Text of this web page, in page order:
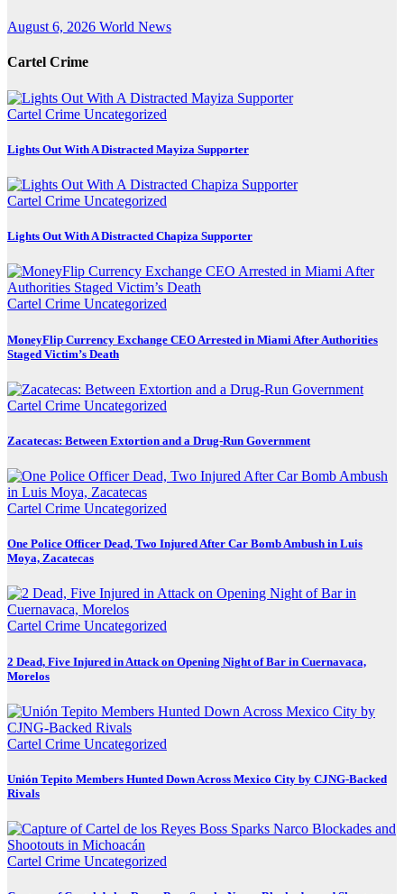
August 6, 2026 World News
Cartel Crime
Cartel Crime Uncategorized
Lights Out With A Distracted Mayiza Supporter
Cartel Crime Uncategorized
Lights Out With A Distracted Chapiza Supporter
Cartel Crime Uncategorized
MoneyFlip Currency Exchange CEO Arrested in Miami After Authorities
Staged Victim’s Death
Cartel Crime Uncategorized
Zacatecas: Between Extortion and a Drug-Run Government
Cartel Crime Uncategorized
One Police Officer Dead, Two Injured After Car Bomb Ambush in Luis
Moya, Zacatecas
Cartel Crime Uncategorized
2 Dead, Five Injured in Attack on Opening Night of Bar in Cuernavaca,
Morelos
Cartel Crime Uncategorized
Unión Tepito Members Hunted Down Across Mexico City by CJNG-Backed
Rivals
Cartel Crime Uncategorized